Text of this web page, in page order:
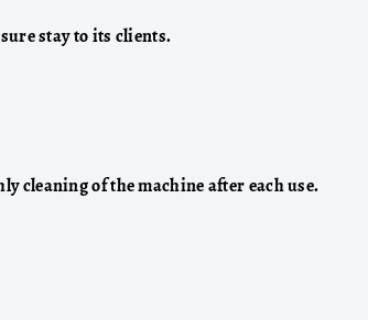
stay to its clients.
cleaning of the machine after each use.